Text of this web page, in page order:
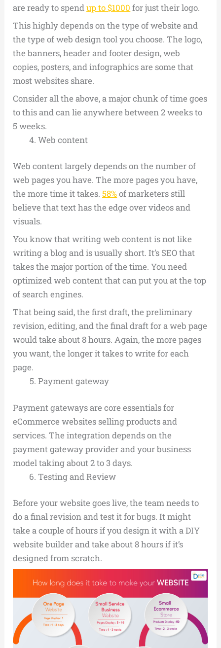
are ready to spendup to $1000 for just their logo.
This highly depends on the type of website and
the type of web design tool you choose. The logo,
the banners, header and footer design, web
copies, posters, and infographics are some that
most websites share.
Consider all the above, a major chunk of time goes
to this and can lie anywhere between 2 weeks to
5 weeks.
Web content
Web content largely depends on the number of
web pages you have. The more pages you have,
the more time it takes.58%of marketers still
believe that text has the edge over videos and
visuals.
You know that writing web content is not like
writing a blog and is usually short. It’s SEO that
takes the major portion of the time. You need
optimized web content that can put you at the top
of search engines.
That being said, the first draft, the preliminary
revision, editing, and the final draft for a web page
would take about 8 hours. Again, the more pages
you want, the longer it takes to write for each
page.
Payment gateway
Payment gateways are core essentials for
eCommerce websites selling products and
services. The integration depends on the
payment gateway provider and your business
model taking about 2 to 3 days.
Testing and Review
Before your website goes live, the team needs to
do a final revision and test it for bugs. It might
take a couple of hours if you design it with a DIY
website builder and take about 8 hours if it’s
designed from scratch.